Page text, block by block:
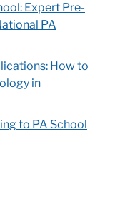
Expert Pre-
PA
How to
in
to PA School